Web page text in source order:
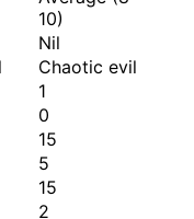
10)
Nil
Chaotic evil
1
0
15
5
15
2